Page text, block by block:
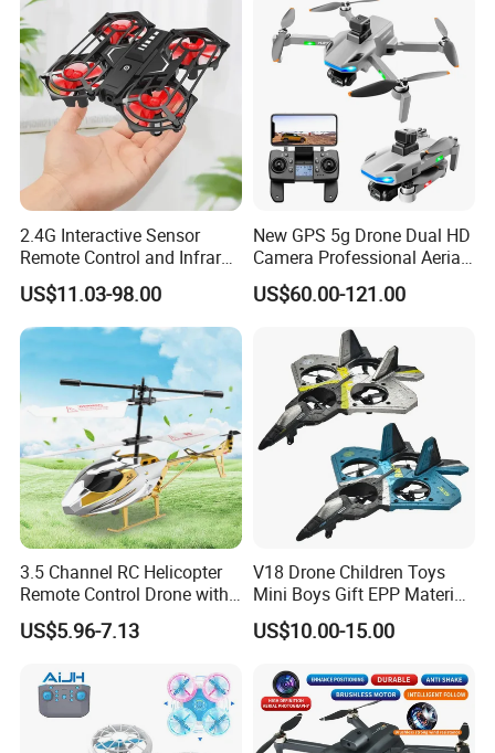
2.4G Interactive Sensor
Remote Control and Infrared
Drone with Lights
US$11.03-98.00
New GPS 5g Drone Dual HD
Camera Professional Aerial
Photography Brushless
Foldable Quadcopter with
Radar Obstacle Avoidance
Professional Drones
US$60.00-121.00
3.5 Channel RC Helicopter
Remote Control Drone with
Lights and Gyroscope
US$5.96-7.13
V18 Drone Children Toys
Mini Boys Gift EPP Material
Gravity Induction Foam
Special Streer Falcon
Warplane with Cool Light
US$10.00-15.00